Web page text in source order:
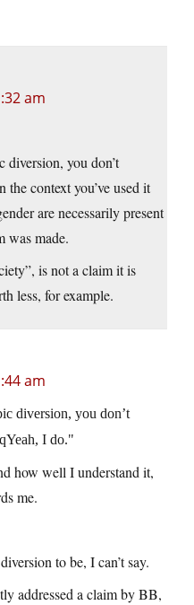
am
you don’t
the context you’ve used it
are necessarily present
was made.
is not a claim it is
less, for example.
am
diversion, you don’t
I do.
how well I understand it,
me.
to be, I can’t say.
addressed a claim by BB,